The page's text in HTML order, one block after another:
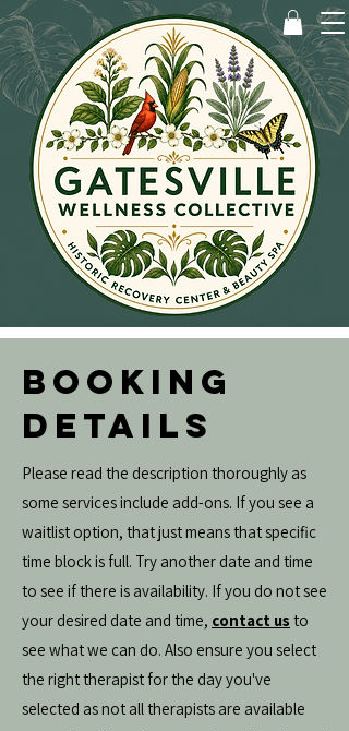
BOOKING
DETAILS
Please read the description thoroughly as
some services include add-ons. If you see a
waitlist option, that just means that specific
time block is full. Try another date and time
to see if there is availability. If you do not see
your desired date and time, contact us to
see what we can do. Also ensure you select
the right therapist for the day you've
selected as not all therapists are available